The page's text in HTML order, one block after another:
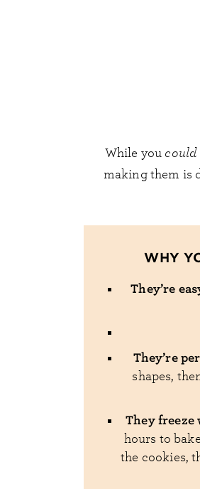
While you could
making them is
WHY
They’re
They’re
shapes,
They freeze
hours to
the cookies,